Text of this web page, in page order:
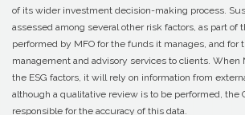
of its wider investment decision-making process.
assessed among several other risk factors, as part of
performed by MFO for the funds it manages, and for
management and advisory services to clients. When
the ESG factors, it will rely on information from
although a qualitative review is to be performed, the
responsible for the accuracy of this data.